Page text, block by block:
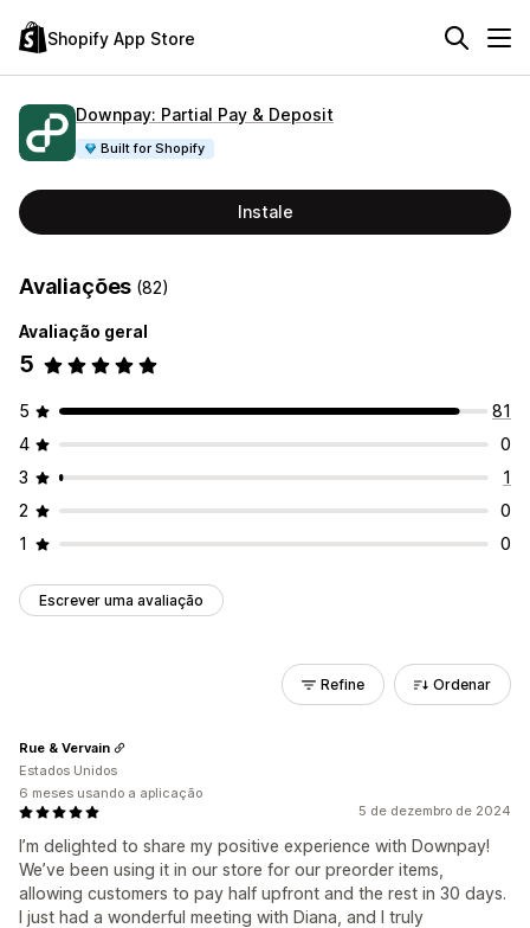
Shopify App Store
Downpay: Partial Pay & Deposit
Built for Shopify
Instale
Avaliações (82)
Avaliação geral
5
5
81
4
0
3
1
2
0
1
0
Escrever uma avaliação
Refine Ordenar
5 de dezembro de 2024
I’m delighted to share my positive experience with Downpay!
We’ve been using it in our store for our preorder items,
allowing customers to pay half upfront and the rest in 30 days.
I just had a wonderful meeting with Diana, and I truly
Rue & Vervain
Estados Unidos
6 meses usando a aplicação